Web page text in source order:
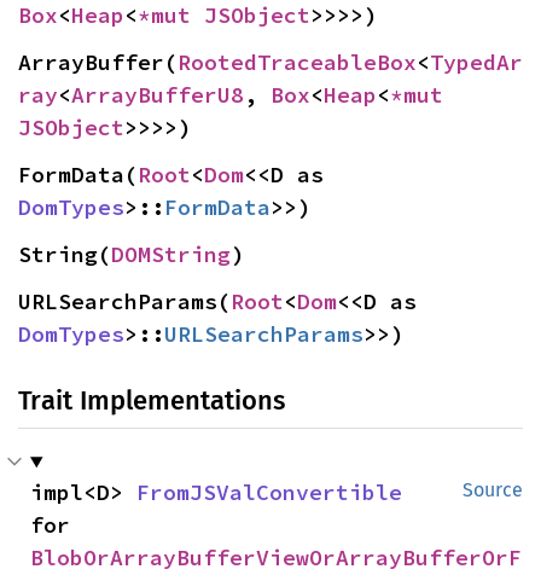
Box<Heap<*mut JSObject>>>>)
ArrayBuffer(RootedTraceableBox<TypedAr
ray<ArrayBufferU8 , Box<Heap<
JSObject>>>>)
FormData(Root<Dom
DomTypes>:: FormData>>)
String(DOMString)
URLSearchParams(Root<Dom
DomTypes>::URLSearchParams>>)
Trait Implementations
Source
impl<D> FromJSValConvertible
BlobOrArrayBufferViewOrArrayBufferOrF